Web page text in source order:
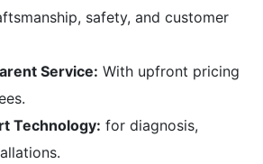
safety, and customer
Service: With upfront pricing
Technology: for diagnosis,